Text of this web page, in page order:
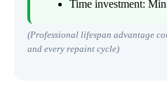
Time investment:
(Professional lifespan advantage
and every repaint cycle)